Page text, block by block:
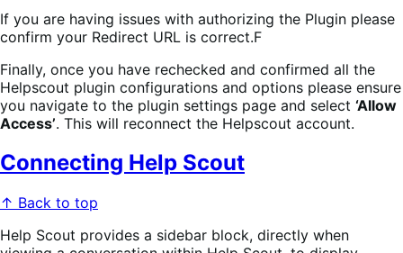
If you are having issues with authorizing the Plugin please
confirm your Redirect URL is correct.F
Finally, once you have rechecked and confirmed all the
Helpscout plugin configurations and options please ensure
you navigate to the plugin settings page and select ‘Allow
Access’. This will reconnect the Helpscout account.
Connecting Help Scout
↑ Back to top
Help Scout provides a sidebar block, directly when